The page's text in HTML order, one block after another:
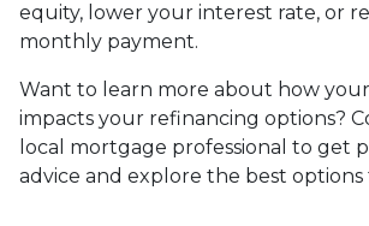
equity, lower your interest rate, or
monthly payment.
Want to learn more about how your
impacts your refinancing options?
local mortgage professional to get
advice and explore the best options